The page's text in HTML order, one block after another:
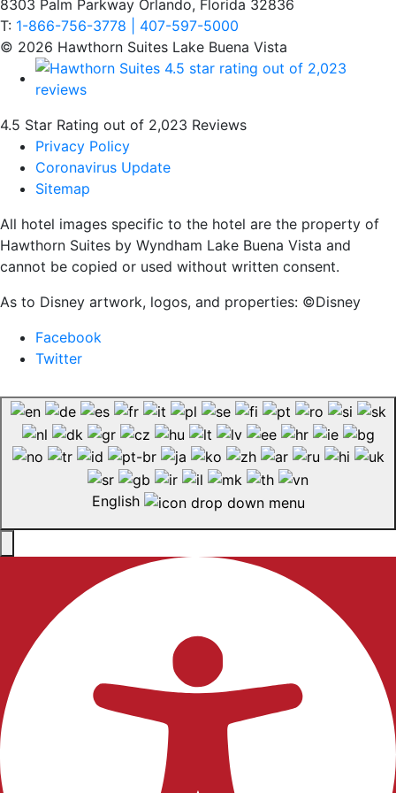
8303 Palm Parkway Orlando, Florida 32836
T: 1-866-756-3778 | 407-597-5000
© 2026 Hawthorn Suites Lake Buena Vista
4.5 Star Rating out of 2,023 Reviews
Privacy Policy
Coronavirus Update
Sitemap
All hotel images specific to the hotel are the property of
Hawthorn Suites by Wyndham Lake Buena Vista and
cannot be copied or used without written consent.
As to Disney artwork, logos, and properties: ©Disney
Facebook
Twitter
English